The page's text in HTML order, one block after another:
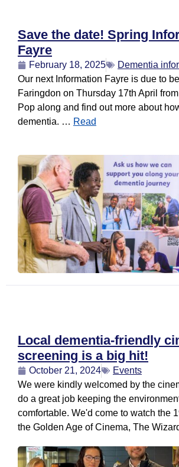
Save the date! Spring
Fayre
February 18, 2025 Dementia
Our next Information Fayre is due to
Faringdon on Thursday 17th April
Pop along and find out more about
dementia. … Read
Local dementia-friendly
screening is a big hit!
October 21, 2024
Events
We were kindly welcomed by the
do a great job keeping the
comfortable. We'd come to watch the
the Golden Age of Cinema, The